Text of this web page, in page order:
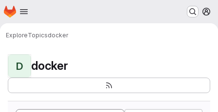
Skip to main content
Homepage
ExploreTopicsdocker
D docker